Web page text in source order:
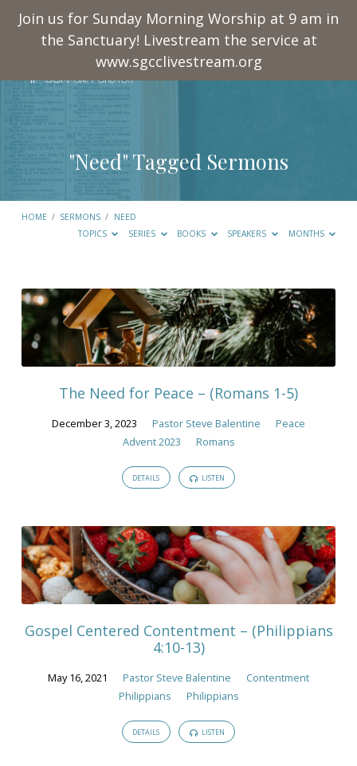
Join us for Sunday Morning Worship at 9 am in
the Sanctuary! Livestream the service at
www.sgcclivestream.org
"Need" Tagged Sermons
HOME / SERMONS / NEED
TOPICS
SERIES BOOKS SPEAKERS MONTHS
"Need"
Tagged
Sermons
The Need for Peace – (Romans 1-5)
December 3, 2023 Pastor Steve Balentine
Peace
Advent 2023
Romans
DETAILS LISTEN
Gospel Centered Contentment – (Philippians
4:10-13)
May 16, 2021 Pastor Steve Balentine
Contentment
Philippians
Philippians
DETAILS LISTEN